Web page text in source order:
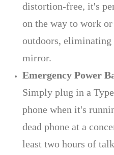
distortion-free, it's
on the way to work
outdoors, eliminating
mirror.
Emergency Power
Simply plug in a
phone when it's
dead phone at a
least two hours of